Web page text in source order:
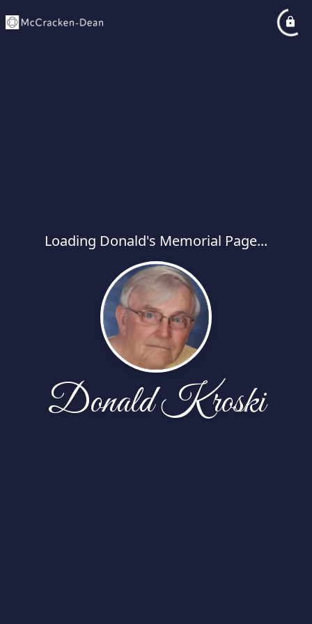
Loading Donald's Memorial Page...
Donald Kroski